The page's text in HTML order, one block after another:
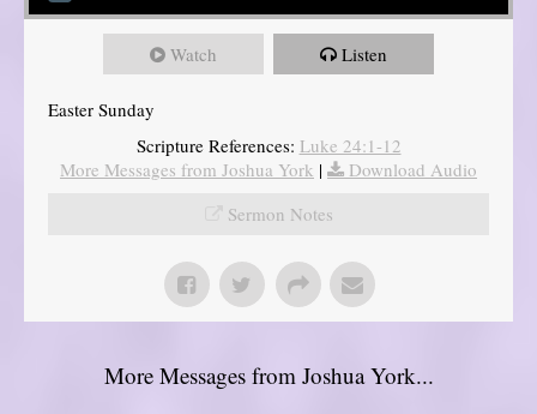
Watch Listen
Easter Sunday
Scripture References: Luke 24:1-12
More Messages from Joshua York |
Download Audio
Sermon Notes
More Messages from Joshua York...